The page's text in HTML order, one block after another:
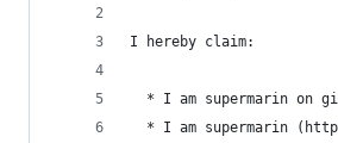
I hereby claim:
* I am supermarin on
* I am supermarin